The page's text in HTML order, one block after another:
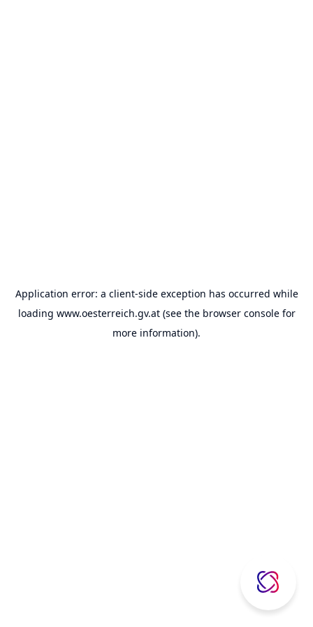
Application error: a client-side exception has occurred while
loading www.oesterreich.gv.at(see the browser consolefor
more information).